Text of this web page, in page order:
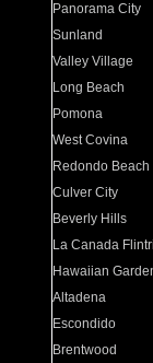
Panorama City
Sunland
Valley Village
Long Beach
Pomona
West Covina
Redondo Beach
Culver City
Beverly Hills
La Canada
Hawaiian
Altadena
Escondido
Brentwood